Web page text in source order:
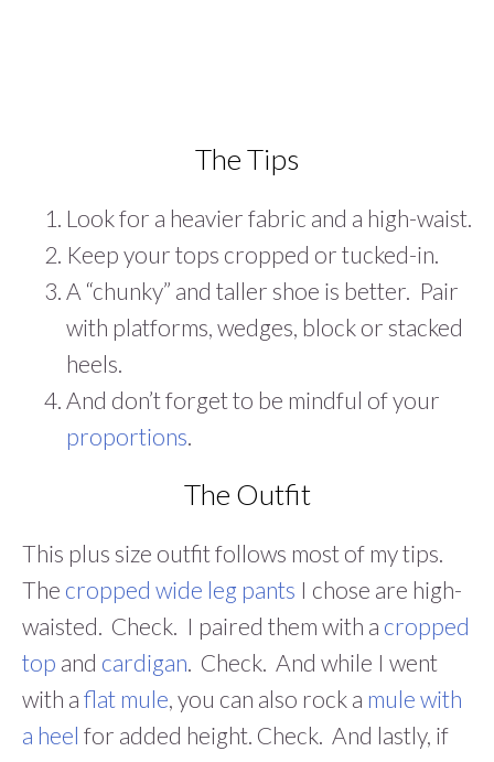
The Tips
Look for a heavier fabric and a high-waist.
Keep your tops cropped or tucked-in.
A “chunky” and taller shoe is better. Pair
with platforms, wedges, block or stacked
heels.
And don’t forget to be mindful of your
proportions.
The Outfit
This plus size outfit follows most of my tips.
The cropped wide leg pants I chose are high-
waisted. Check. I paired them with a cropped
top and cardigan. Check. And while I went
with a flat mule, you can also rock a mule with
a heel for added height. Check. And lastly, if